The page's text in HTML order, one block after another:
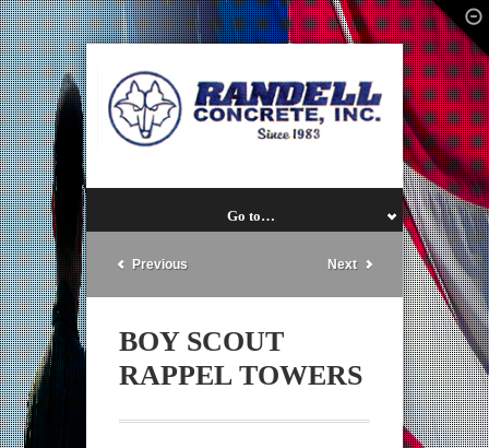
Go to…
Previous Next
BOY SCOUT
RAPPEL TOWERS